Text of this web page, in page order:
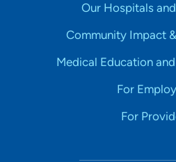
Our Hospitals
Community Impact
Medical Education
For
For